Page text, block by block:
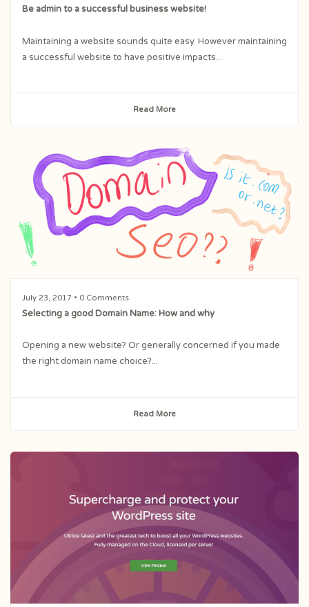
Be admin to a successful business website!
Maintaining a website sounds quite easy. However maintaining
a successful website to have positive impacts...
Read More
July 23, 2017 • 0 Comments
Selecting a good Domain Name: How and why
Opening a new website? Or generally concerned if you made
the right domain name choice?...
Read More